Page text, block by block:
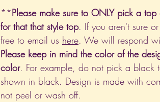
**Please make sure to ONLY pick a
for that that style top. If you aren't sure
free to email us here. We will respond
Please keep in mind the color of the
color. For example, do not pick a black
shown in black. Design is made with
not peel or wash off.